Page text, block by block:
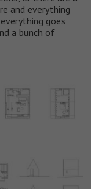
and everything
goes
a bunch of